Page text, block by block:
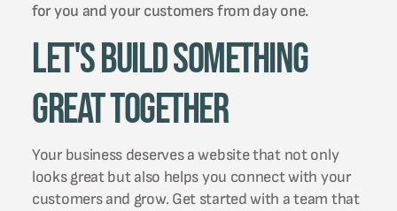
for you and your customers from day one.
Let's Build Something
Great Together
Your business deserves a website that not only
looks great but also helps you connect with your
customers and grow. Get started with a team that